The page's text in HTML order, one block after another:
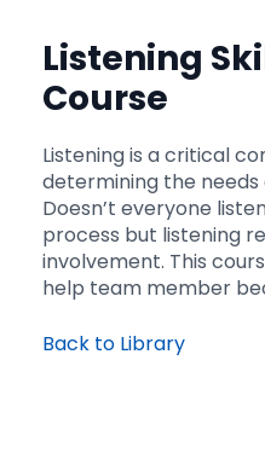
Listening
Course
Listening is a critical
determining the
Doesn’t everyone
process but listening
involvement. This
help team member
Back to Library